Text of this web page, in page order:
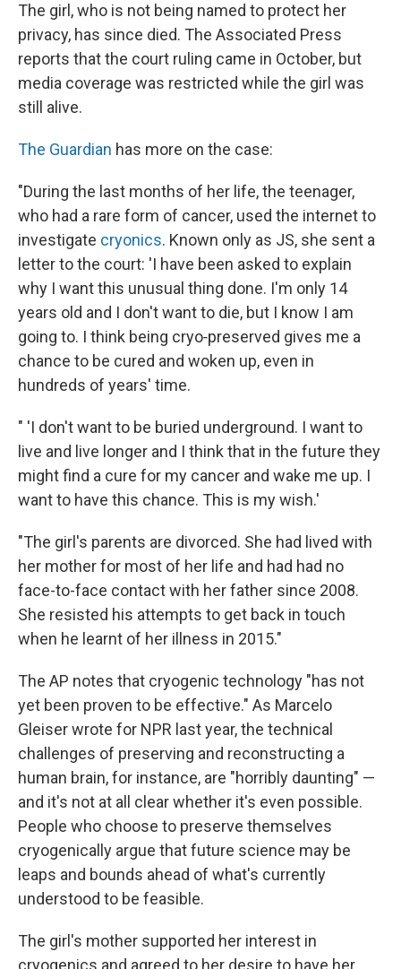
The girl, who is not being named to protect her
privacy, has since died. The Associated Press
reports that the court ruling came in October, but
media coverage was restricted while the girl was
still alive.
The Guardian has more on the case:
"During the last months of her life, the teenager,
who had a rare form of cancer, used the internet to
investigate cryonics. Known only as JS, she sent a
letter to the court: 'I have been asked to explain
why I want this unusual thing done. I'm only 14
years old and I don't want to die, but I know I am
going to. I think being cryo‐preserved gives me a
chance to be cured and woken up, even in
hundreds of years' time.
" 'I don't want to be buried underground. I want to
live and live longer and I think that in the future they
might find a cure for my cancer and wake me up. I
want to have this chance. This is my wish.'
"The girl's parents are divorced. She had lived with
her mother for most of her life and had had no
face-to-face contact with her father since 2008.
She resisted his attempts to get back in touch
when he learnt of her illness in 2015."
The AP notes that cryogenic technology "has not
yet been proven to be effective." As Marcelo
Gleiser wrote for NPR last year, the technical
challenges of preserving and reconstructing a
human brain, for instance, are "horribly daunting" —
and it's not at all clear whether it's even possible.
People who choose to preserve themselves
cryogenically argue that future science may be
leaps and bounds ahead of what's currently
understood to be feasible.
The girl's mother supported her interest in
cryogenics and agreed to her desire to have her